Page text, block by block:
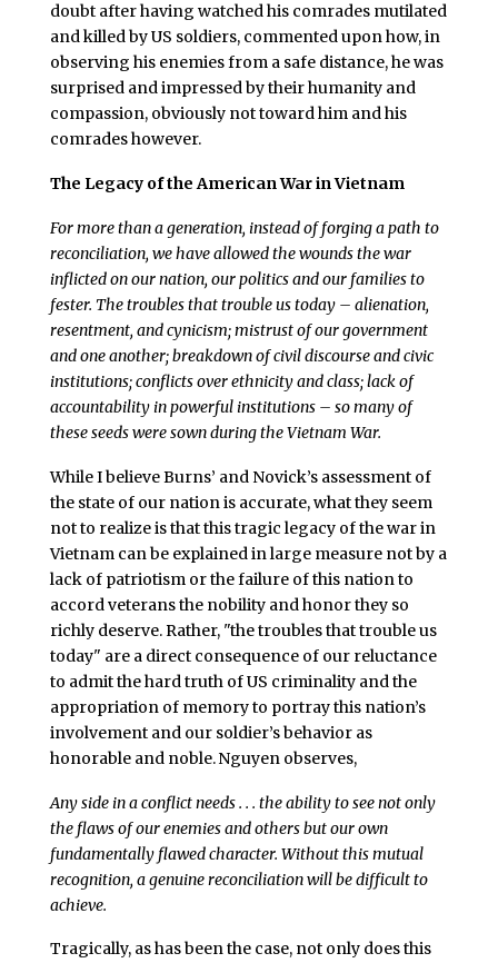
doubt after having watched his comrades mutilated
and killed by US soldiers, commented upon how, in
observing his enemies from a safe distance, he was
surprised and impressed by their humanity and
compassion, obviously not toward him and his
comrades however.
The Legacy of the American War in Vietnam
For more than a generation, instead of forging a path to
reconciliation, we have allowed the wounds the war
inflicted on our nation, our politics and our families to
fester. The troubles that trouble us today – alienation,
resentment, and cynicism; mistrust of our government
and one another; breakdown of civil discourse and civic
institutions; conflicts over ethnicity and class; lack of
accountability in powerful institutions – so many of
these seeds were sown during the Vietnam War.
While I believe Burns’ and Novick’s assessment of
the state of our nation is accurate, what they seem
not to realize is that this tragic legacy of the war in
Vietnam can be explained in large measure not by a
lack of patriotism or the failure of this nation to
accord veterans the nobility and honor they so
richly deserve. Rather, "the troubles that trouble us
today" are a direct consequence of our reluctance
to admit the hard truth of US criminality and the
appropriation of memory to portray this nation’s
involvement and our soldier’s behavior as
honorable and noble.Nguyen observes,
Any side in a conflict needs . . . the ability to see not only
the flaws of our enemies and others but our own
fundamentally flawed character. Without this mutual
recognition, a genuine reconciliation will be difficult to
achieve.
Tragically, as has been the case, not only does this